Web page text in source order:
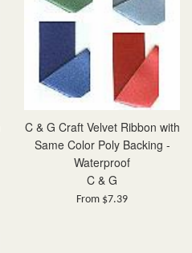
C & G Craft Velvet Ribbon with
Same Color Poly Backing -
Waterproof
C & G
From $7.39